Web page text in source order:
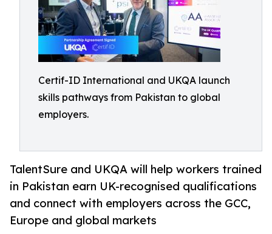
Certif-ID International and UKQA launch
skills pathways from Pakistan to global
employers.
TalentSure and UKQA will help workers trained
in Pakistan earn UK-recognised qualifications
and connect with employers across the GCC,
Europe and global markets